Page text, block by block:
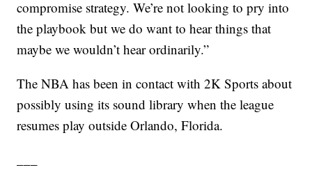
compromise strategy. We’re not looking to pry into
the playbook but we do want to hear things that
maybe we wouldn’t hear ordinarily.”
The NBA has been in contact with 2K Sports about
possibly using its sound library when the league
resumes play outside Orlando, Florida.